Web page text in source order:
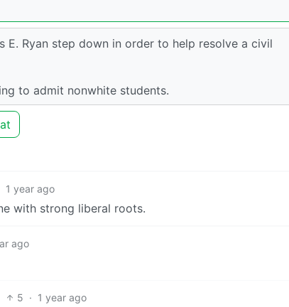
Ryan step down in order to help resolve a civil
to admit nonwhite students.
1 year ago
with strong liberal roots.
ago
5 · 1 year ago